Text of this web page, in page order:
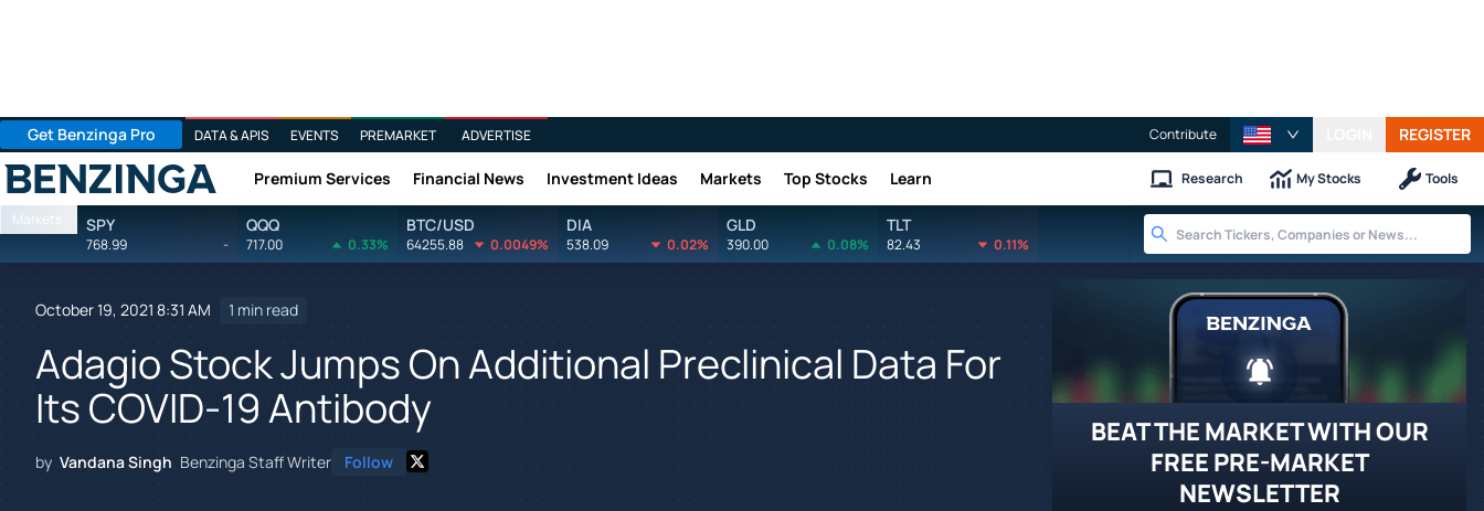
Get Benzinga Pro DATA & APIS EVENTS PREMARKET ADVERTISE Contribute REGISTER
Benzinga Premium Services Financial News Investment Ideas Markets Top Stocks Learn Research My Stocks Tools
Markets SPY
768.99 -
QQQ
717.00 0.33%
BTC/USD
64255.88 0.0049%
DIA
538.09 0.02%
GLD
390.00 0.08%
TLT
82.43 0.11%
October 19, 2021 8:31 AM 1 min read
Adagio Stock Jumps On Additional Preclinical Data For
Its COVID-19 Antibody
by Vandana Singh Benzinga Staff Writer Follow
BEAT THE MARKET WITH OUR
FREE PRE-MARKET
NEWSLETTER